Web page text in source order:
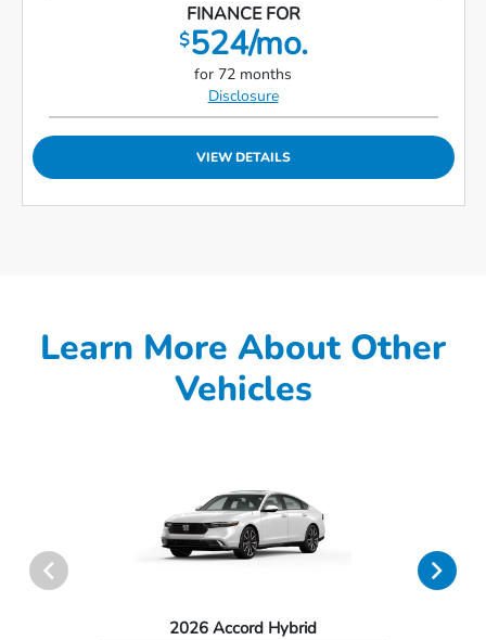
FINANCE FOR
$524/mo.
for 72 months
Disclosure
VIEW DETAILS
Learn More About Other
Vehicles
2026 Accord Hybrid